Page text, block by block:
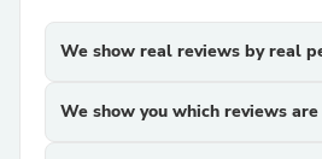
We show real reviews by real
We show you which reviews